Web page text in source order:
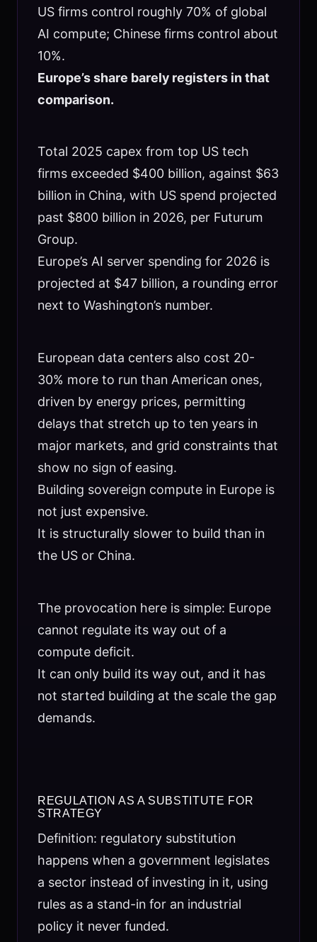
US firms control roughly 70% of global
AI compute; Chinese firms control about
10%.
Europe’s share barely registers in that
comparison.
Total 2025 capex from top US tech
firms exceeded $400 billion, against $63
billion in China, with US spend projected
past $800 billion in 2026, per Futurum
Group.
Europe’s AI server spending for 2026 is
projected at $47 billion, a rounding error
next to Washington’s number.
European data centers also cost 20-
30% more to run than American ones,
driven by energy prices, permitting
delays that stretch up to ten years in
major markets, and grid constraints that
show no sign of easing.
Building sovereign compute in Europe is
not just expensive.
It is structurally slower to build than in
the US or China.
The provocation here is simple: Europe
cannot regulate its way out of a
compute deficit.
It can only build its way out, and it has
not started building at the scale the gap
demands.
REGULATION AS A SUBSTITUTE FOR
STRATEGY
Definition: regulatory substitution
happens when a government legislates
a sector instead of investing in it, using
rules as a stand-in for an industrial
policy it never funded.